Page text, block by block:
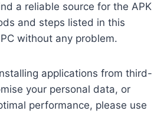
a reliable source for the APK
and steps listed in this
without any problem.
applications from third-
your personal data, or
performance, please use